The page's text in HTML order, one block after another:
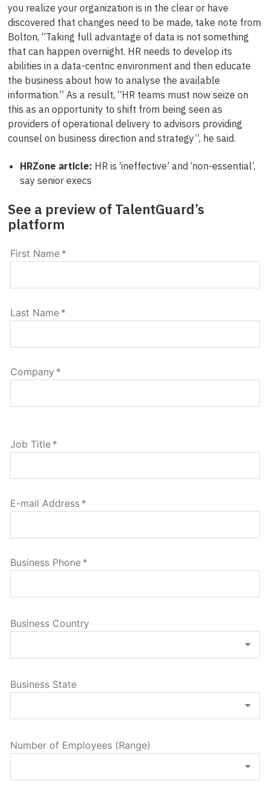
you realize your organization is in the clear or have
discovered that changes need to be made, take note from
Bolton, “Taking full advantage of data is not something
that can happen overnight. HR needs to develop its
abilities in a data-centric environment and then educate
the business about how to analyse the available
information.” As a result, “HR teams must now seize on
this as an opportunity to shift from being seen as
providers of operational delivery to advisors providing
counsel on business direction and strategy”, he said.
HRZone article: HR is ‘ineffective’ and ‘non-essential’,
say senior execs
See a preview of TalentGuard’s
platform
First Name *
Last Name *
Company *
Job Title *
E-mail Address *
Business Phone *
Business Country
Business State
Number of Employees (Range)